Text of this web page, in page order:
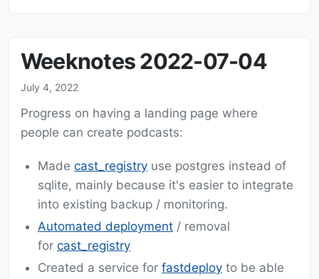
Weeknotes 2022-07-04
July 4, 2022
Progress on having a landing page where
people can create podcasts:
Made cast_registry use postgres instead of
sqlite, mainly because it's easier to integrate
into existing backup / monitoring.
Automated deployment / removal
for cast_registry
Created a service for fastdeploy to be able